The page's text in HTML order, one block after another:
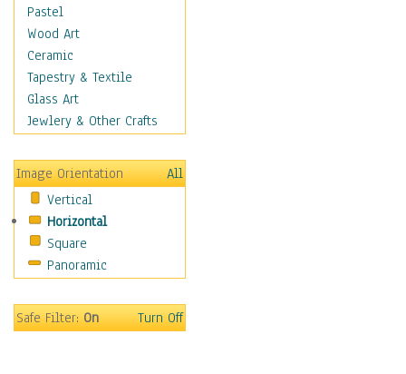
Places
Religion & Spirituality
Scenic / Landscapes
Seasons
Autumn
Spring
Winter
Sport
Still Life
Surrealism
Transportation
World Culture
Pastel
Wood Art
Ceramic
Tapestry & Textile
Glass Art
Jewlery & Other Crafts
Image Orientation
All
Vertical
Horizontal
Square
Panoramic
Safe Filter:On Turn Off